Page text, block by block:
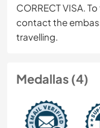
CORRECT VISA.
contact the
travelling.
Medallas (4)